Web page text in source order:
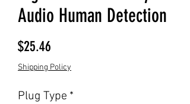
Audio Human Detection
$25.46
Shipping Policy
Plug Type *